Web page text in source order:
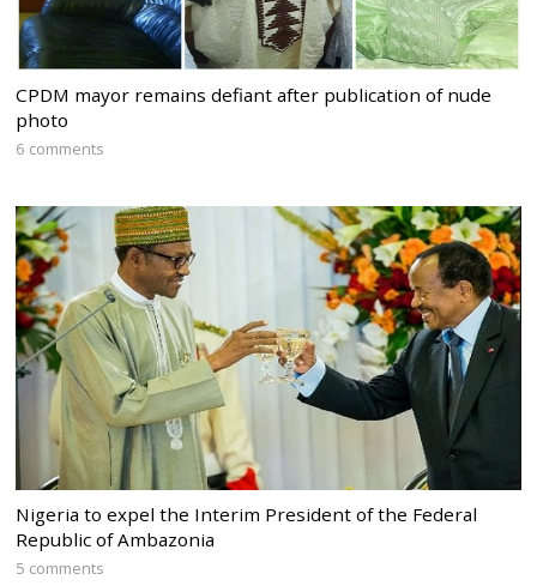
CPDM mayor remains defiant after publication of nude
photo
6 comments
Nigeria to expel the Interim President of the Federal
Republic of Ambazonia
5 comments